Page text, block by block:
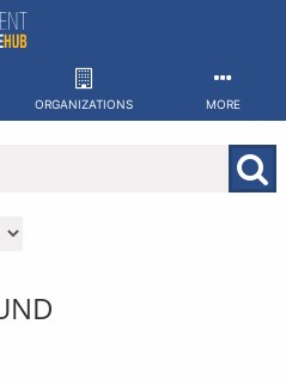
ORGANIZATIONS MORE